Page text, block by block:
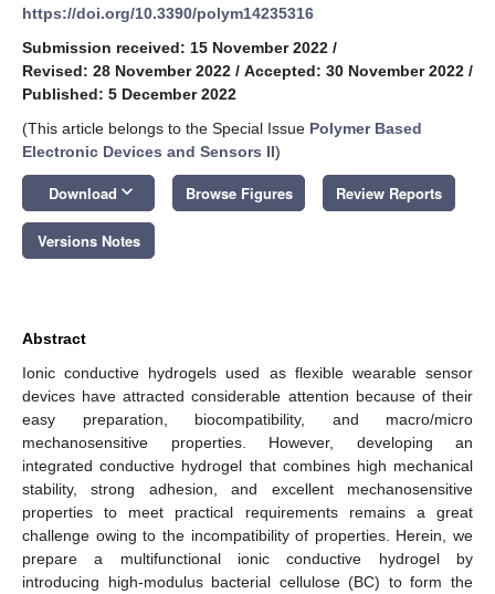
https://doi.org/10.3390/polym14235316
Submission received: 15 November 2022 /
Revised: 28 November 2022 / Accepted: 30 November 2022 /
Published: 5 December 2022
(This article belongs to the Special Issue Polymer Based
Electronic Devices and Sensors II)
Download keyboard_arrow_down Browse Figures Review Reports
Versions Notes
Abstract
Ionic conductive hydrogels used as flexible wearable sensor
devices have attracted considerable attention because of their
easy preparation, biocompatibility, and macro/micro
mechanosensitive properties. However, developing an
integrated conductive hydrogel that combines high mechanical
stability, strong adhesion, and excellent mechanosensitive
properties to meet practical requirements remains a great
challenge owing to the incompatibility of properties. Herein, we
prepare a multifunctional ionic conductive hydrogel by
introducing high-modulus bacterial cellulose (BC) to form the